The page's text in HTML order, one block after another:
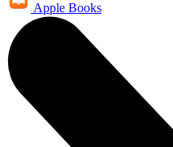
Apple Books